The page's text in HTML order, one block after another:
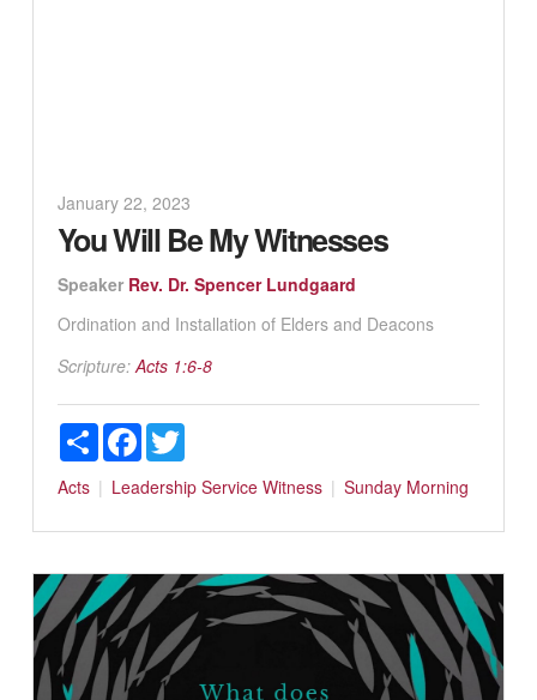
January 22, 2023
You Will Be My Witnesses
Speaker Rev. Dr. Spencer Lundgaard
Ordination and Installation of Elders and Deacons
Scripture: Acts 1:6-8
ShareFacebookTwitter
Acts Leadership Service Witness Sunday Morning